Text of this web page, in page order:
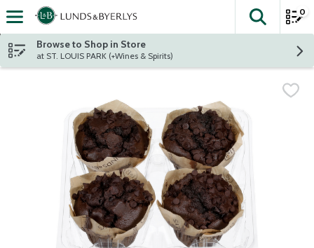
Skip header to page content
The
0
Browse to Shop in Store
at ST. LOUIS PARK (+Wines & Spirits)